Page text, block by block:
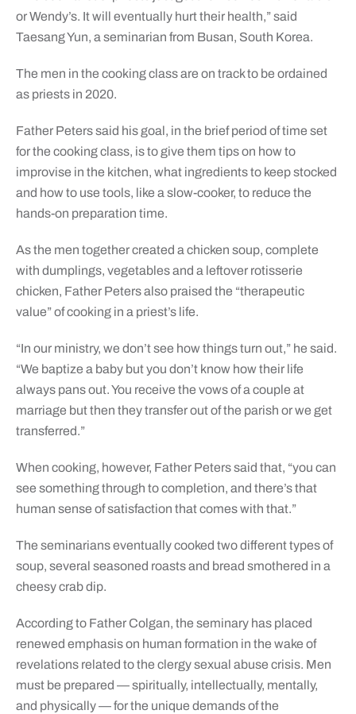
or Wendy’s. It will eventually hurt their health,” said
Taesang Yun, a seminarian from Busan, South Korea.
The men in the cooking class are on track to be ordained
as priests in 2020.
Father Peters said his goal, in the brief period of time set
for the cooking class, is to give them tips on how to
improvise in the kitchen, what ingredients to keep stocked
and how to use tools, like a slow-cooker, to reduce the
hands-on preparation time.
As the men together created a chicken soup, complete
with dumplings, vegetables and a leftover rotisserie
chicken, Father Peters also praised the “therapeutic
value” of cooking in a priest’s life.
“In our ministry, we don’t see how things turn out,” he said.
“We baptize a baby but you don’t know how their life
always pans out. You receive the vows of a couple at
marriage but then they transfer out of the parish or we get
transferred.”
When cooking, however, Father Peters said that, “you can
see something through to completion, and there’s that
human sense of satisfaction that comes with that.”
The seminarians eventually cooked two different types of
soup, several seasoned roasts and bread smothered in a
cheesy crab dip.
According to Father Colgan, the seminary has placed
renewed emphasis on human formation in the wake of
revelations related to the clergy sexual abuse crisis. Men
must be prepared — spiritually, intellectually, mentally,
and physically — for the unique demands of the